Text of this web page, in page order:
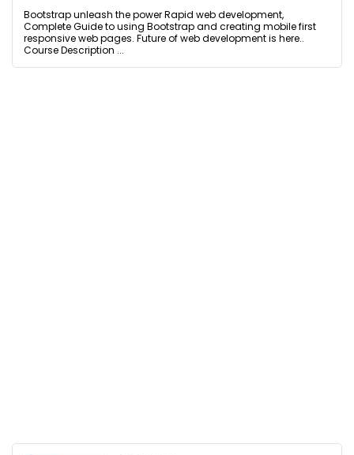
Bootstrap unleash the power Rapid web development,
Complete Guide to using Bootstrap and creating mobile first
responsive web pages. Future of web development is here..
Course Description ...